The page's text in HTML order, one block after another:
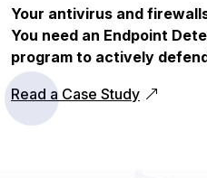
Your antivirus and
You need an Endpoint
program to actively
Read a Case Study